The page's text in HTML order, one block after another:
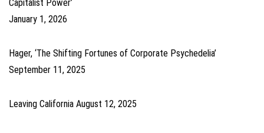
Capitalist Power’
January 1, 2026
Hager, ‘The Shifting Fortunes of Corporate Psychedelia’
September 11, 2025
Leaving California August 12, 2025